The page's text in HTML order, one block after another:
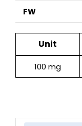
FW
Unit
100 mg